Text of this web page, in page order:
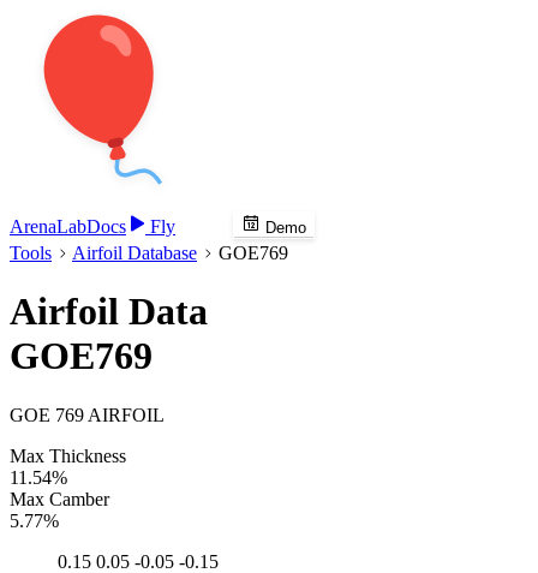
ArenaLabDocs Fly Demo
Tools Airfoil Database GOE769
Airfoil Data
GOE769
GOE 769 AIRFOIL
Max Thickness
11.54%
Max Camber
5.77%
0.15 0.05 -0.05 -0.15